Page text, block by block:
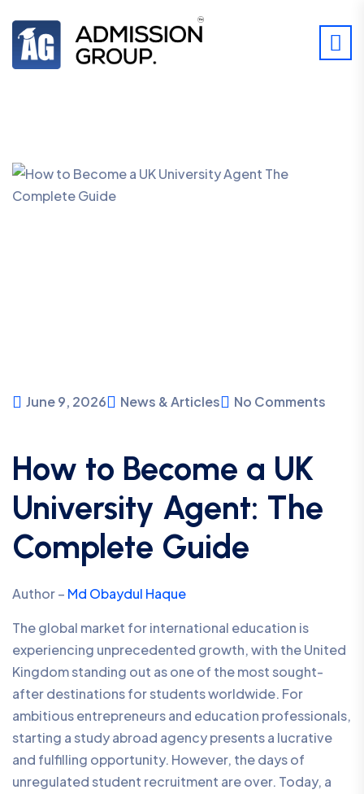
June 9, 2026 News & Articles No Comments
How to Become a UK
University Agent: The
Complete Guide
Author – Md Obaydul Haque
The global market for international education is
experiencing unprecedented growth, with the United
Kingdom standing out as one of the most sought-
after destinations for students worldwide. For
ambitious entrepreneurs and education professionals,
starting a study abroad agency presents a lucrative
and fulfilling opportunity. However, the days of
unregulated student recruitment are over. Today, a